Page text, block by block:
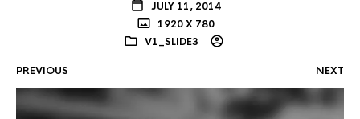
JULY 11, 2014
1920 X 780
V1_SLIDE3
PREVIOUS NEXT